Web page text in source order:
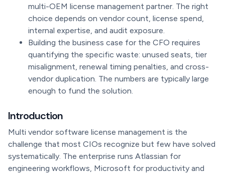
multi-OEM license management partner. The right
choice depends on vendor count, license spend,
internal expertise, and audit exposure.
Building the business case for the CFO requires
quantifying the specific waste: unused seats, tier
misalignment, renewal timing penalties, and cross-
vendor duplication. The numbers are typically large
enough to fund the solution.
Introduction
Multi vendor software license management is the
challenge that most CIOs recognize but few have solved
systematically. The enterprise runs Atlassian for
engineering workflows, Microsoft for productivity and